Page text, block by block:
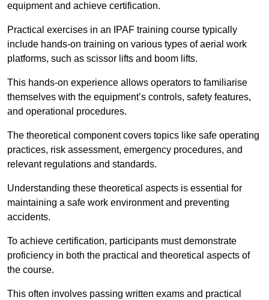
equipment and achieve certification.
Practical exercises in an IPAF training course typically
include hands-on training on various types of aerial work
platforms, such as scissor lifts and boom lifts.
This hands-on experience allows operators to familiarise
themselves with the equipment’s controls, safety features,
and operational procedures.
The theoretical component covers topics like safe operating
practices, risk assessment, emergency procedures, and
relevant regulations and standards.
Understanding these theoretical aspects is essential for
maintaining a safe work environment and preventing
accidents.
To achieve certification, participants must demonstrate
proficiency in both the practical and theoretical aspects of
the course.
This often involves passing written exams and practical